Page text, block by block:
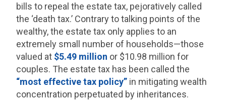
bills to repeal the estate tax, pejoratively called
the ‘death tax.’ Contrary to talking points of the
wealthy, the estate tax only applies to an
extremely small number of households—those
valued at $5.49 million or $10.98 million for
couples. The estate tax has been called the
“most effective tax policy” in mitigating wealth
concentration perpetuated by inheritances.